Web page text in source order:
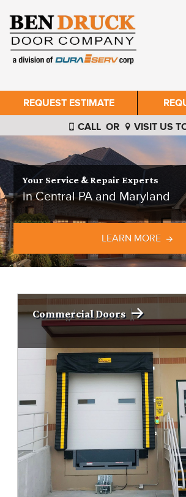
REQUEST ESTIMATE
CALL OR VISIT US
Your Service & Repair Experts
in Central PA and Maryland
LEARN MORE
Commercial Doors